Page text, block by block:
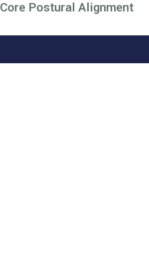
Core Postural Alignment